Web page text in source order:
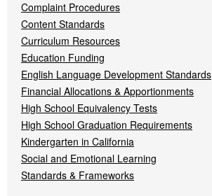
Complaint Procedures
Content Standards
Curriculum Resources
Education Funding
English Language Development Standards
Financial Allocations & Apportionments
High School Equivalency Tests
High School Graduation Requirements
Kindergarten in California
Social and Emotional Learning
Standards & Frameworks